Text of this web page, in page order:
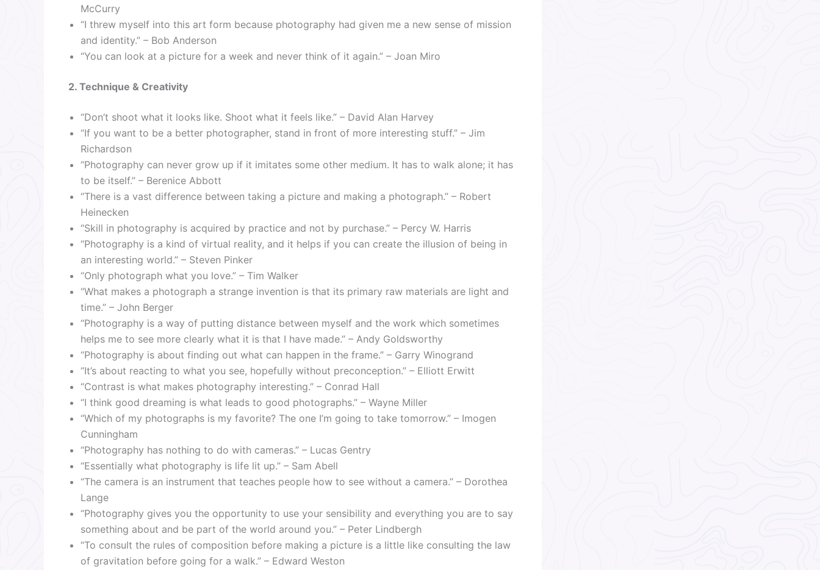
McCurry
“I threw myself into this art form because photography had given me a new sense of mission
and identity.” – Bob Anderson
“You can look at a picture for a week and never think of it again.” – Joan Miro
2. Technique & Creativity
“Don’t shoot what it looks like. Shoot what it feels like.” – David Alan Harvey
“If you want to be a better photographer, stand in front of more interesting stuff.” – Jim
Richardson
“Photography can never grow up if it imitates some other medium. It has to walk alone; it has
to be itself.” – Berenice Abbott
“There is a vast difference between taking a picture and making a photograph.” – Robert
Heinecken
“Skill in photography is acquired by practice and not by purchase.” – Percy W. Harris
“Photography is a kind of virtual reality, and it helps if you can create the illusion of being in
an interesting world.” – Steven Pinker
“Only photograph what you love.” – Tim Walker
“What makes a photograph a strange invention is that its primary raw materials are light and
time.” – John Berger
“Photography is a way of putting distance between myself and the work which sometimes
helps me to see more clearly what it is that I have made.” – Andy Goldsworthy
“Photography is about finding out what can happen in the frame.” – Garry Winogrand
“It’s about reacting to what you see, hopefully without preconception.” – Elliott Erwitt
“Contrast is what makes photography interesting.” – Conrad Hall
“I think good dreaming is what leads to good photographs.” – Wayne Miller
“Which of my photographs is my favorite? The one I’m going to take tomorrow.” – Imogen
Cunningham
“Photography has nothing to do with cameras.” – Lucas Gentry
“Essentially what photography is life lit up.” – Sam Abell
“The camera is an instrument that teaches people how to see without a camera.” – Dorothea
Lange
“Photography gives you the opportunity to use your sensibility and everything you are to say
something about and be part of the world around you.” – Peter Lindbergh
“To consult the rules of composition before making a picture is a little like consulting the law
of gravitation before going for a walk.” – Edward Weston